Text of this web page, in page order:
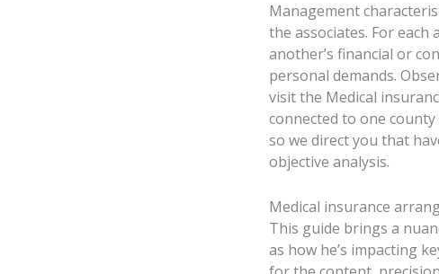
Management
the associates. For
another’s financial or
personal demands.
visit the Medical
connected to one
so we direct you that
objective analysis.
Medical insurance
This guide brings a
as how he’s impacting